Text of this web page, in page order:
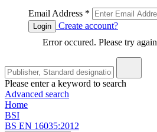
Email Address *
Login
Create account?
Error occured. Please try again
Please enter a keyword to search
Advanced search
Home
BSI
BS EN 16035:2012